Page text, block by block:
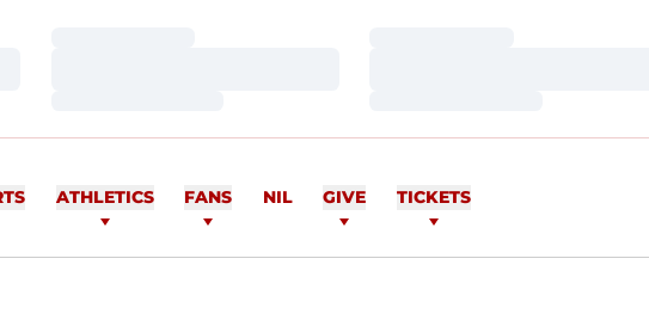
ATHLETICS FANS NIL GIVE TICKETS